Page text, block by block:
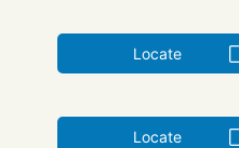
Locate
Locate